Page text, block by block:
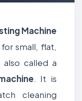
Machine
small, flat,
called a
. It is
cleaning